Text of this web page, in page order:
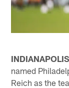
named
Reich as the